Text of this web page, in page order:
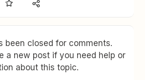
been closed for comments.
a new post if you need help or
about this topic.